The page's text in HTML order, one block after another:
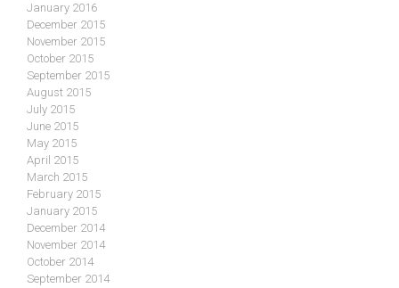
January 2016
December 2015
November 2015
October 2015
September 2015
August 2015
July 2015
June 2015
May 2015
April 2015
March 2015
February 2015
January 2015
December 2014
November 2014
October 2014
September 2014